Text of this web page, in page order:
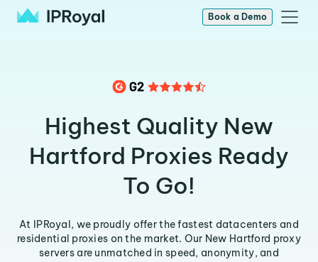
Book a Demo
Highest Quality New
Hartford Proxies Ready
To Go!
At IPRoyal, we proudly offer the fastest datacenters and
residential proxies on the market. Our New Hartford proxy
servers are unmatched in speed, anonymity, and